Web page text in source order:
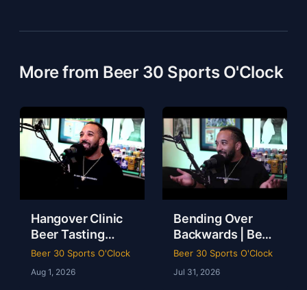
More from Beer 30 Sports O'Clock
Hangover Clinic
Beer Tasting
Chaos Mahomes
Recovery & The
Odyssey Review
Beer 30 Sports O'Clock
Aug 1, 2026
Bending Over
Backwards | Beer
Game, LeBron to
Philly & Kobe
Beer 30 Sports O'Clock
Jul 31, 2026